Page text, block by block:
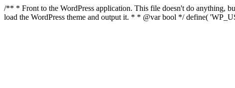
/** * Front to the WordPress application. This file doesn't do anything,
load the WordPress theme and output it. * * @var bool */ define(